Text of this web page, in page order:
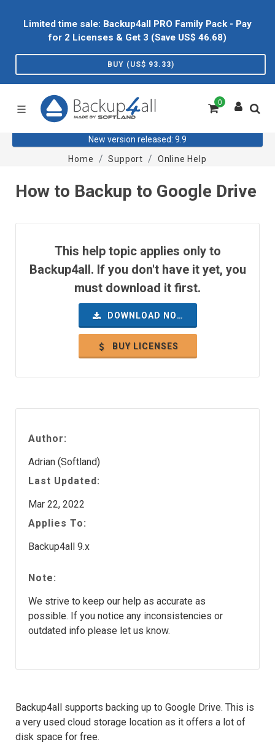
Limited time sale: Backup4all PRO Family Pack - Pay
for 2 Licenses & Get 3 (Save US$ 46.68)
BUY (US$ 93.33)
0
New version released: 9.9
Home
Support Online Help
How to Backup to Google Drive
This help topic applies only to
Backup4all. If you don't have it yet, you
must download it first.
DOWNLOAD NOW
BUY LICENSES
Author:
Adrian (Softland)
Last Updated:
Mar 22, 2022
Applies To:
Backup4all 9.x
Note:
We strive to keep our help as accurate as
possible. If you notice any inconsistencies or
outdated info please let us know.
Backup4all supports backing up to Google Drive. This is
a very used cloud storage location as it offers a lot of
disk space for free.